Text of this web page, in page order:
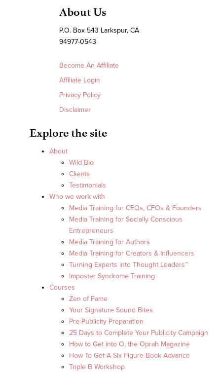
About Us
P.O. Box 543 Larkspur, CA
94977-0543
Become An Affiliate
Affiliate Login
Privacy Policy
Disclaimer
Explore the site
About
Wild Bio
Clients
Testimonials
Who we work with
Media Training for CEOs, CFOs & Founders
Media Training for Socially Conscious
Entrepreneurs
Media Training for Authors
Media Training for Creators & Influencers
Turning Experts into Thought Leaders™
Imposter Syndrome Training
Courses
Zen of Fame
Your Signature Sound Bites
Pre-Publicity Preparation
25 Days to Complete Your Publicity Campaign
How to Get into O, the Oprah Magazine
How To Get A Six Figure Book Advance
Triple B Workshop